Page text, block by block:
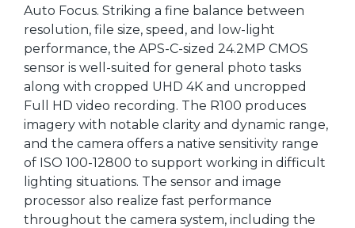
Auto Focus. Striking a fine balance between
resolution, file size, speed, and low-light
performance, the APS-C-sized 24.2MP CMOS
sensor is well-suited for general photo tasks
along with cropped UHD 4K and uncropped
Full HD video recording. The R100 produces
imagery with notable clarity and dynamic range,
and the camera offers a native sensitivity range
of ISO 100-12800 to support working in difficult
lighting situations. The sensor and image
processor also realize fast performance
throughout the camera system, including the